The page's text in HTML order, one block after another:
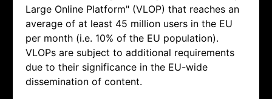
Large Online Platform" (VLOP) that reaches an
average of at least 45 million users in the EU
per month (i.e. 10% of the EU population).
VLOPs are subject to additional requirements
due to their significance in the EU-wide
dissemination of content.